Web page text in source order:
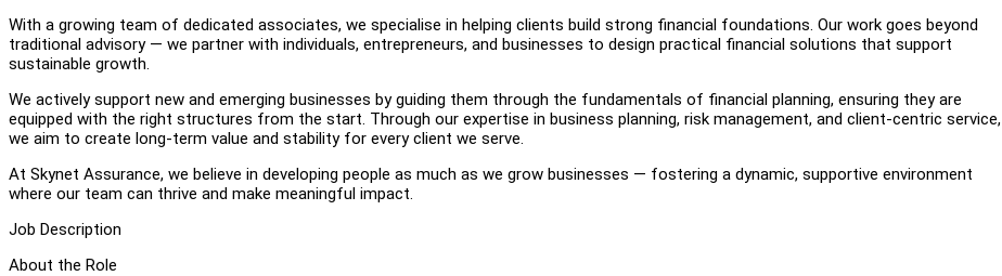
With a growing team of dedicated associates, we specialise in helping clients build strong financial foundations. Our work goes beyond
traditional advisory — we partner with individuals, entrepreneurs, and businesses to design practical financial solutions that support
sustainable growth.
We actively support new and emerging businesses by guiding them through the fundamentals of financial planning, ensuring they are
equipped with the right structures from the start. Through our expertise in business planning, risk management, and client-centric service,
we aim to create long-term value and stability for every client we serve.
At Skynet Assurance, we believe in developing people as much as we grow businesses — fostering a dynamic, supportive environment
where our team can thrive and make meaningful impact.
Job Description
About the Role